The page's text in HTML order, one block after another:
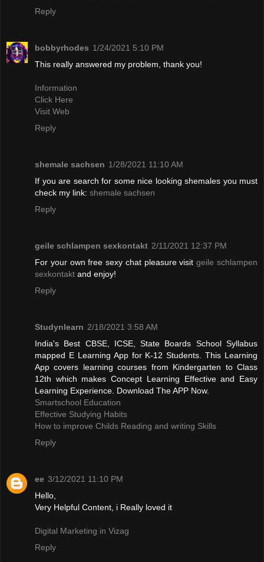
Reply
bobbyrhodes 1/24/2021 5:10 PM
This really answered my problem, thank you!
Information
Click Here
Visit Web
Reply
shemale sachsen 1/28/2021 11:10 AM
If you are search for some nice looking shemales you must
check my link: shemale sachsen
Reply
geile schlampen sexkontakt 2/11/2021 12:37 PM
For your own free sexy chat pleasure visitgeile schlampen
sexkontakt and enjoy!
Reply
Studynlearn 2/18/2021 3:58 AM
India's Best CBSE, ICSE, State Boards School Syllabus
mapped E Learning App for K-12 Students. This Learning
App covers learning courses from Kindergarten to Class
12th which makes Concept Learning Effective and Easy
Learning Experience. Download The APP Now.
Smartschool Education
Effective Studying Habits
How to improve Childs Reading and writing Skills
Reply
ee 3/12/2021 11:10 PM
Hello,
Very Helpful Content, i Really loved it
Digital Marketing in Vizag
Reply